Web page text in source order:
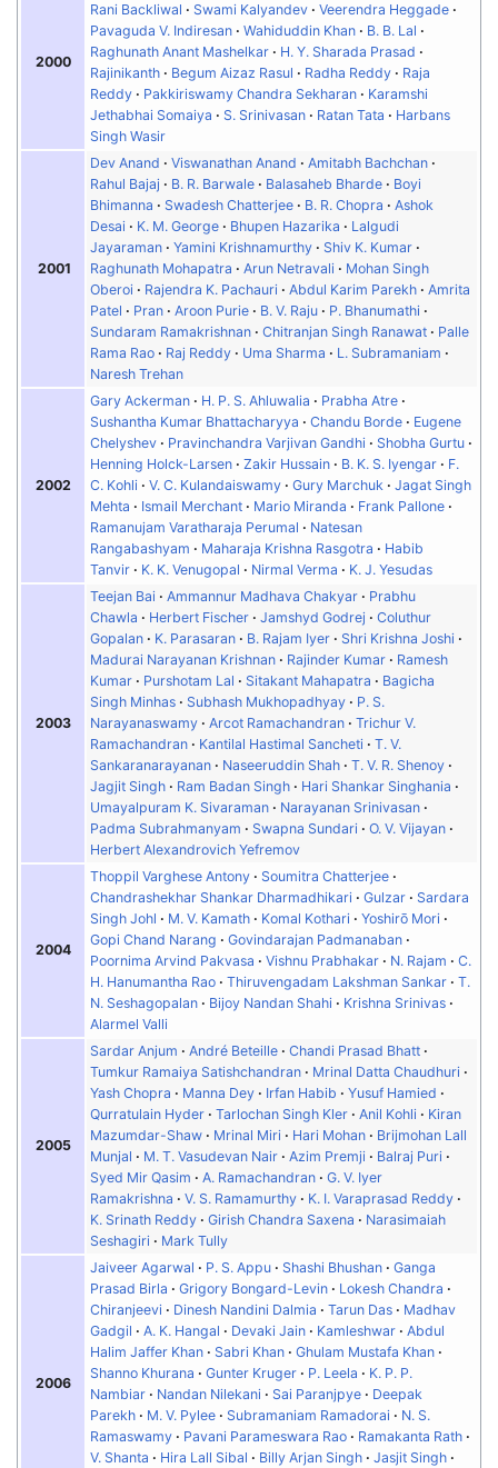
2000
Rani Backliwal
Swami Kalyandev
Veerendra Heggade
Pavaguda V. Indiresan
Wahiduddin Khan
B. B. Lal
Raghunath Anant Mashelkar
H. Y. Sharada Prasad
Rajinikanth
Begum Aizaz Rasul Radha Reddy
Raja
Reddy
Pakkiriswamy Chandra Sekharan
Karamshi
Jethabhai Somaiya
S. Srinivasan Ratan Tata
Harbans
Singh Wasir
2001
Dev Anand Viswanathan Anand
Amitabh Bachchan
Rahul Bajaj
B. R. Barwale Balasaheb Bharde
Boyi
Bhimanna
Swadesh Chatterjee B. R. Chopra
Ashok
Desai
K. M. George Bhupen Hazarika
Lalgudi
Jayaraman
Yamini Krishnamurthy
Shiv K. Kumar
Raghunath Mohapatra
Arun Netravali
Mohan Singh
Oberoi
Rajendra K. Pachauri Abdul Karim Parekh
Amrita
Patel
Pran Aroon Purie B. V. Raju
P. Bhanumathi
Sundaram Ramakrishnan
Chitranjan Singh Ranawat
Palle
Rama Rao
Raj Reddy Uma Sharma
L. Subramaniam
Naresh Trehan
2002
Gary Ackerman H. P. S. Ahluwalia
Prabha Atre
Sushantha Kumar Bhattacharyya
Chandu Borde
Eugene
Chelyshev
Pravinchandra Varjivan Gandhi
Shobha Gurtu
Henning Holck-Larsen
Zakir Hussain B. K. S. Iyengar
F.
C. Kohli
V. C. Kulandaiswamy Gury Marchuk
Jagat Singh
Mehta
Ismail Merchant Mario Miranda
Frank Pallone
Ramanujam Varatharaja Perumal
Natesan
Rangabashyam
Maharaja Krishna Rasgotra
Habib
Tanvir
K. K. Venugopal Nirmal Verma K. J. Yesudas
2003
Teejan Bai Ammannur Madhava Chakyar
Prabhu
Chawla
Herbert Fischer Jamshyd Godrej
Coluthur
Gopalan
K. Parasaran B. Rajam Iyer
Shri Krishna Joshi
Madurai Narayanan Krishnan
Rajinder Kumar
Ramesh
Kumar
Purshotam Lal Sitakant Mahapatra
Bagicha
Singh Minhas
Subhash Mukhopadhyay
P. S.
Narayanaswamy
Arcot Ramachandran
Trichur V.
Ramachandran
Kantilal Hastimal Sancheti
T. V.
Sankaranarayanan
Naseeruddin Shah
T. V. R. Shenoy
Jagjit Singh
Ram Badan Singh
Hari Shankar Singhania
Umayalpuram K. Sivaraman
Narayanan Srinivasan
Padma Subrahmanyam
Swapna Sundari
O. V. Vijayan
Herbert Alexandrovich Yefremov
2004
Thoppil Varghese Antony
Soumitra Chatterjee
Chandrashekhar Shankar Dharmadhikari
Gulzar
Sardara
Singh Johl
M. V. Kamath Komal Kothari
Yoshirō Mori
Gopi Chand Narang
Govindarajan Padmanaban
Poornima Arvind Pakvasa
Vishnu Prabhakar N. Rajam
C.
H. Hanumantha Rao
Thiruvengadam Lakshman Sankar
T.
N. Seshagopalan
Bijoy Nandan Shahi
Krishna Srinivas
Alarmel Valli
2005
Sardar Anjum André Beteille
Chandi Prasad Bhatt
Tumkur Ramaiya Satishchandran
Mrinal Datta Chaudhuri
Yash Chopra
Manna Dey Irfan Habib
Yusuf Hamied
Qurratulain Hyder
Tarlochan Singh Kler Anil Kohli
Kiran
Mazumdar-Shaw
Mrinal Miri Hari Mohan
Brijmohan Lall
Munjal
M. T. Vasudevan Nair Azim Premji
Balraj Puri
Syed Mir Qasim
A. Ramachandran
G. V. Iyer
Ramakrishna
V. S. Ramamurthy
K. I. Varaprasad Reddy
K. Srinath Reddy
Girish Chandra Saxena
Narasimaiah
Seshagiri
Mark Tully
2006
Jaiveer Agarwal P. S. Appu Shashi Bhushan
Ganga
Prasad Birla
Grigory Bongard-Levin
Lokesh Chandra
Chiranjeevi
Dinesh Nandini Dalmia Tarun Das
Madhav
Gadgil
A. K. Hangal Devaki Jain Kamleshwar
Abdul
Halim Jaffer Khan
Sabri Khan
Ghulam Mustafa Khan
Shanno Khurana
Gunter Kruger P. Leela
K. P. P.
Nambiar
Nandan Nilekani Sai Paranjpye
Deepak
Parekh
M. V. Pylee Subramaniam Ramadorai
N. S.
Ramaswamy
Pavani Parameswara Rao
Ramakanta Rath
V. Shanta
Hira Lall Sibal Billy Arjan Singh
Jasjit Singh